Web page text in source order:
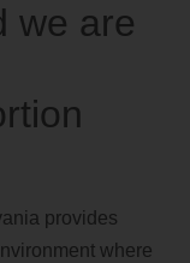
we are
provides
where